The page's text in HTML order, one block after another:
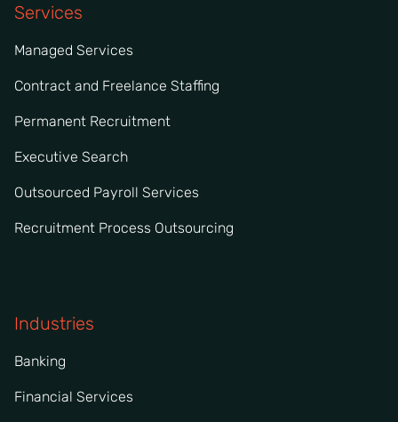
Services
Managed Services
Contract and Freelance Staffing
Permanent Recruitment
Executive Search
Outsourced Payroll Services
Recruitment Process Outsourcing
Industries
Banking
Financial Services